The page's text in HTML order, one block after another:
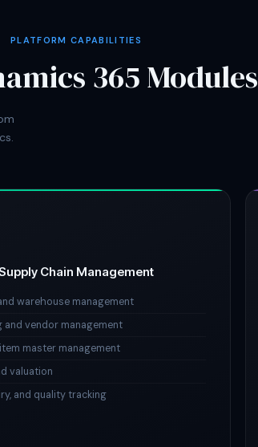
PLATFORM CAPABILITIES
365 Modules
Chain Management
warehouse management
and vendor management
master management
valuation
and quality tracking